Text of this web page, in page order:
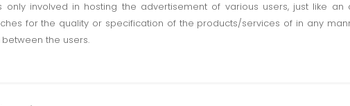
only involved in hosting the advertisement of various users, just like
for the quality or specification of the products/services of in any
the users.